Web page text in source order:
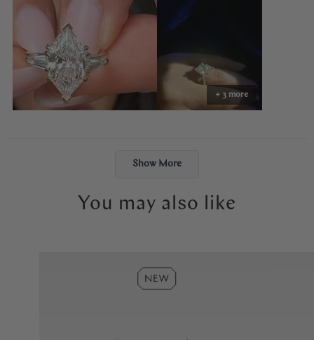
The end result is more beautiful than I could have imagined. The
center diamond almost feels like a hall of mirrors the way it
reflects light from every angle, and the side stones accent it
perfectly — balanced, elegant, and so special.
Abby made the entire process easy and stress-free. The ring felt
like exactly what I had envisioned, and the moment I put it on, it
review
+ 3 more
Show More
You may also like